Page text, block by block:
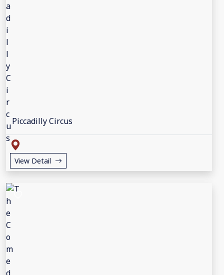
Piccadilly Circus
View Detail